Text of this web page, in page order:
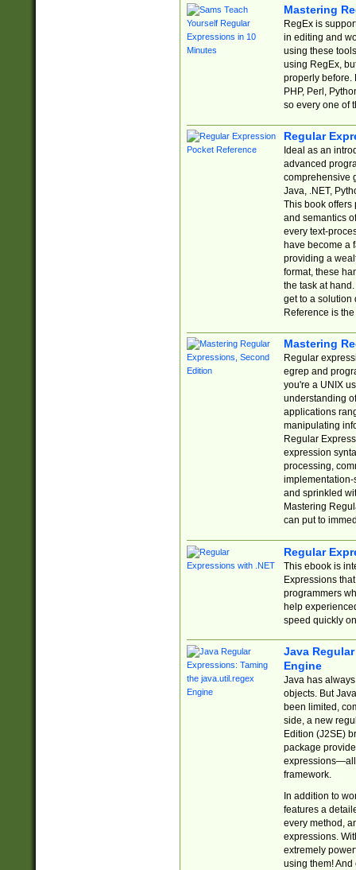
Mastering
RegEx is
in editing and
using these
using RegEx,
properly before.
PHP, Perl,
so every one of
Regular
Ideal as an
advanced
comprehensive
Java, .NET,
This book offers
and semantics
every text-
have become a
providing a
format, these
the task at
get to a solution
Reference is
Mastering
Regular
egrep and
you're a UNIX
understanding
applications
manipulating
Regular
expression
processing,
implementation-
and sprinkled
Mastering
can put to
Regular
This ebook is
Expressions
programmers
help
speed quickly
Java
Engine
Java has
objects. But
been limited,
side, a new
Edition (J2SE)
package
expressions—all
framework.
In addition to
features a
every method,
expressions.
extremely
using them! And